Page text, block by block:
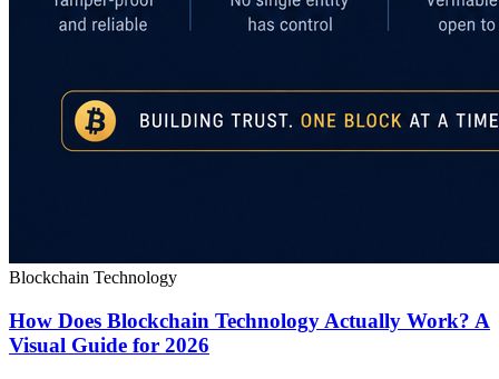
Blockchain Technology
How Does Blockchain Technology Actually Work? A
Visual Guide for 2026